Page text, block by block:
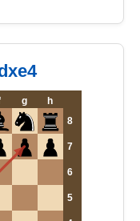
g
h
8
7
6
5